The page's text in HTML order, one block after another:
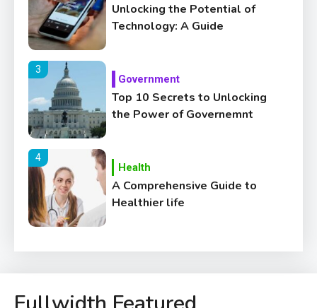
Unlocking the Potential of
Technology: A Guide
3
Government
Top 10 Secrets to Unlocking
the Power of Governemnt
4
Health
A Comprehensive Guide to
Healthier life
Lifestyle
Healthy Family Changes to